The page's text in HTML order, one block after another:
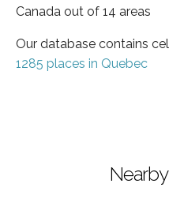
Canada out of 14 areas
Our database contains
1285 places in Quebec